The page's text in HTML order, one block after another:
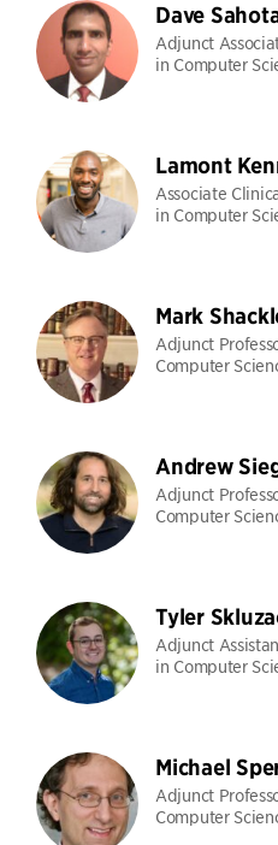
Dave
Adjunct
in Computer
Lamont
Associate
in Computer
Mark
Adjunct
Computer
Andrew
Adjunct
Computer
Tyler
Adjunct
in Computer
Michael
Adjunct
Computer